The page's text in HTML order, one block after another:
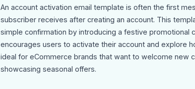
An account activation email template is often the first
subscriber receives after creating an account. This
simple confirmation by introducing a festive promotional
encourages users to activate their account and explore
ideal for eCommerce brands that want to welcome new
showcasing seasonal offers.